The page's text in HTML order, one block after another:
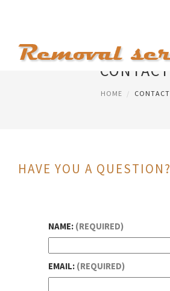
CONTACT
HOME CONTACT
HAVE YOU A QUESTION?
NAME: (REQUIRED)
EMAIL: (REQUIRED)